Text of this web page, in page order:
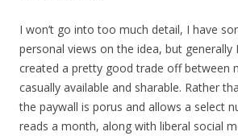
I won’t go into too much detail, I have
personal views on the idea, but generally
created a pretty good trade off between
casually available and sharable. Rather
the paywall is porus and allows a select
reads a month, along with liberal social